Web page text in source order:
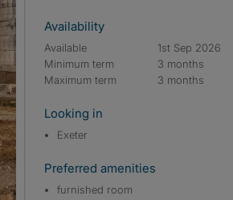
Availability
Available
1st Sep 2026
Minimum term
3 months
Maximum term
3 months
Looking in
Exeter
Preferred amenities
furnished room